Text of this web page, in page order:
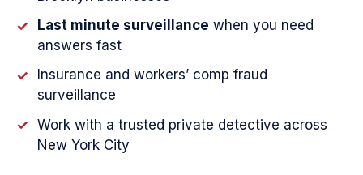
✓
Last minute surveillance when you need
answers fast
✓
Insurance and workers’ comp fraud
surveillance
✓ Work with a trusted private detective across
New York City